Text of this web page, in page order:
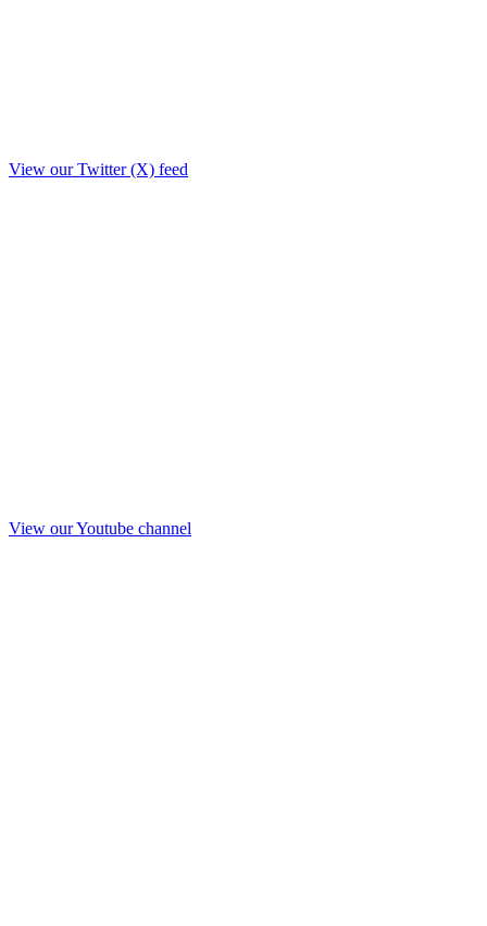
View our Twitter (X) feed
View our Youtube channel